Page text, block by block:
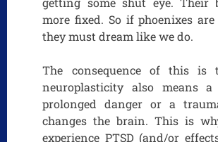
more fixed. So if phoenixes are
they must dream like we do.
The consequence of this is
neuroplasticity also means
prolonged danger or a
changes the brain. This is
experience PTSD (and/or